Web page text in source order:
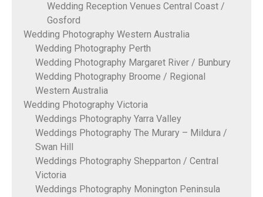
Wedding Reception Venues Central Coast /
Gosford
Wedding Photography Western Australia
Wedding Photography Perth
Wedding Photography Margaret River / Bunbury
Wedding Photography Broome / Regional
Western Australia
Wedding Photography Victoria
Weddings Photography Yarra Valley
Weddings Photography The Murary – Mildura /
Swan Hill
Weddings Photography Shepparton / Central
Victoria
Weddings Photography Monington Peninsula